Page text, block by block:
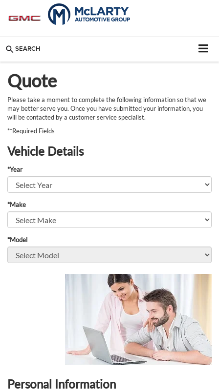
SEARCH
Quote
Please take a moment to complete the following information so that we
may better serve you. Once you have submitted your information, you
will be contacted by a customer service specialist.
**Required Fields
Vehicle Details
*Year
*Make
*Model
Personal Information